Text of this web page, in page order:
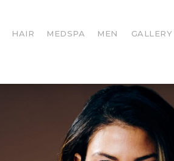
HAIR MEDSPA MEN GALLERY